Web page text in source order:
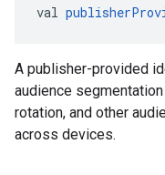
val
A publisher-provided
audience
rotation, and other
across devices.